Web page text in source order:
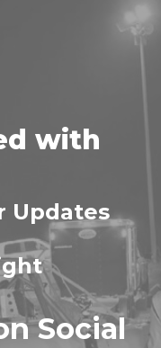
with
Updates
Social